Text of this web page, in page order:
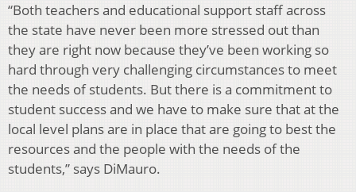
“Both teachers and educational support staff across
the state have never been more stressed out than
they are right now because they’ve been working so
hard through very challenging circumstances to meet
the needs of students. But there is a commitment to
student success and we have to make sure that at the
local level plans are in place that are going to best the
resources and the people with the needs of the
students,” says DiMauro.